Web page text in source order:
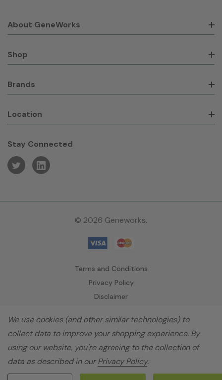
About GeneWorks
Shop
Brands
Location
Stay Connected
© 2026 Geneworks.
Terms and Conditions
Privacy Policy
Disclaimer
We use cookies (and other similar technologies) to
collect data to improve your shopping experience. By
using our website, you're agreeing to the collection of
data as described in ourPrivacy Policy.